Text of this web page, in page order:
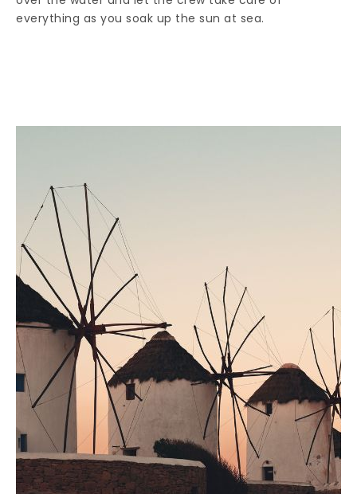
everything as you soak up the sun at sea.